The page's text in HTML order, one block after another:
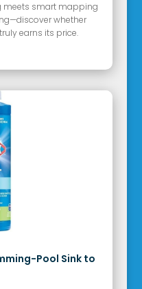
meets smart mapping
whether
earns its price.
Pool Sink to